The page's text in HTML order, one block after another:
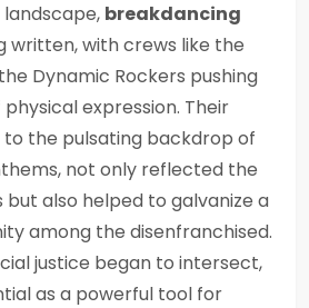
breakdancing
written, with crews like the
Dynamic Rockers pushing
expression. Their
to the pulsating backdrop of
not only reflected the
but also helped to galvanize a
among the disenfranchised.
justice began to intersect,
as a powerful tool for